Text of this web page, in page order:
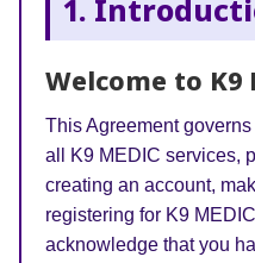
1.
Welcome to K9
This Agreement
all K9 MEDIC services,
creating an account,
registering for K9
acknowledge that you